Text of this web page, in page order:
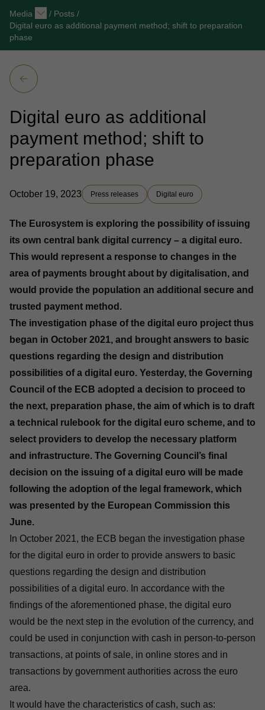
Media / Posts /
Digital euro as additional payment method; shift to preparation
phase
Digital euro as additional
payment method; shift to
preparation phase
October 19, 2023 Press releases Digital euro
The Eurosystem is exploring the possibility of issuing
its own central bank digital currency – a digital euro.
This would represent a response to changes in the
area of payments brought about by digitalisation, and
would provide the population an additional secure and
trusted payment method.
The investigation phase of the digital euro project thus
began in October 2021, and brought answers to basic
questions regarding the design and distribution
possibilities of a digital euro. Yesterday, the Governing
Council of the ECB adopted a decision to proceed to
the next, preparation phase, the aim of which is to draft
a technical rulebook for the digital euro scheme, and to
select providers to develop the necessary platform
and infrastructure. The Governing Council’s final
decision on the issuing of a digital euro will be made
following the adoption of the legal framework, which
was presented by the European Commission this
June.
In October 2021, the ECB began the investigation phase
for the digital euro in order to provide answers to basic
questions regarding the design and distribution
possibilities of a digital euro. In accordance with the
findings of the aforementioned phase, the digital euro
would be the next step in the evolution of the currency, and
could be used in conjunction with cash in person-to-person
transactions, at points of sale, in online stores and in
transactions by government authorities across the euro
area.
It would have the characteristics of cash, such as: